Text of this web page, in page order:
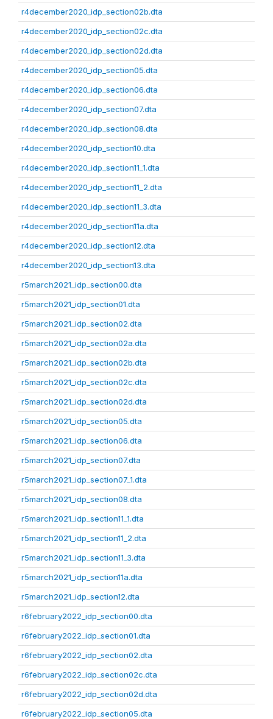
r4december2020_idp_section02b.dta
r4december2020_idp_section02c.dta
r4december2020_idp_section02d.dta
r4december2020_idp_section05.dta
r4december2020_idp_section06.dta
r4december2020_idp_section07.dta
r4december2020_idp_section08.dta
r4december2020_idp_section10.dta
r4december2020_idp_section11_1.dta
r4december2020_idp_section11_2.dta
r4december2020_idp_section11_3.dta
r4december2020_idp_section11a.dta
r4december2020_idp_section12.dta
r4december2020_idp_section13.dta
r5march2021_idp_section00.dta
r5march2021_idp_section01.dta
r5march2021_idp_section02.dta
r5march2021_idp_section02a.dta
r5march2021_idp_section02b.dta
r5march2021_idp_section02c.dta
r5march2021_idp_section02d.dta
r5march2021_idp_section05.dta
r5march2021_idp_section06.dta
r5march2021_idp_section07.dta
r5march2021_idp_section07_1.dta
r5march2021_idp_section08.dta
r5march2021_idp_section11_1.dta
r5march2021_idp_section11_2.dta
r5march2021_idp_section11_3.dta
r5march2021_idp_section11a.dta
r5march2021_idp_section12.dta
r6february2022_idp_section00.dta
r6february2022_idp_section01.dta
r6february2022_idp_section02.dta
r6february2022_idp_section02c.dta
r6february2022_idp_section02d.dta
r6february2022_idp_section05.dta